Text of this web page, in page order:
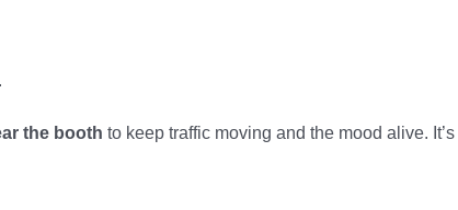
the booth to keep traffic moving and the mood alive. It’s